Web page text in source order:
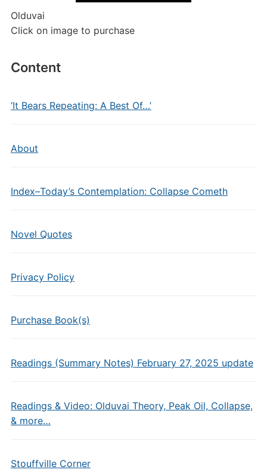
Olduvai
Click on image to purchase
Content
‘It Bears Repeating: A Best Of…’
About
Index–Today’s Contemplation: Collapse Cometh
Novel Quotes
Privacy Policy
Purchase Book(s)
Readings (Summary Notes) February 27, 2025 update
Readings & Video: Olduvai Theory, Peak Oil, Collapse,
& more…
Stouffville Corner